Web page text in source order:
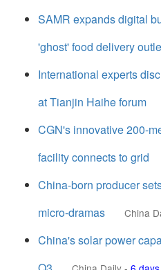
SAMR expands digital
'ghost' food delivery
International experts
at Tianjin Haihe forum
CGN's innovative 200-
facility connects to grid
China-born producer
micro-dramas
China
China's solar power